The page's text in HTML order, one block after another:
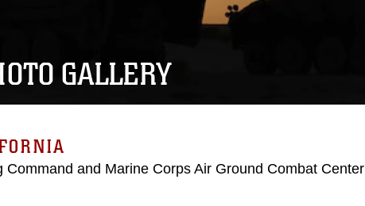
GALLERY
Command and Marine Corps Air Ground Combat Center